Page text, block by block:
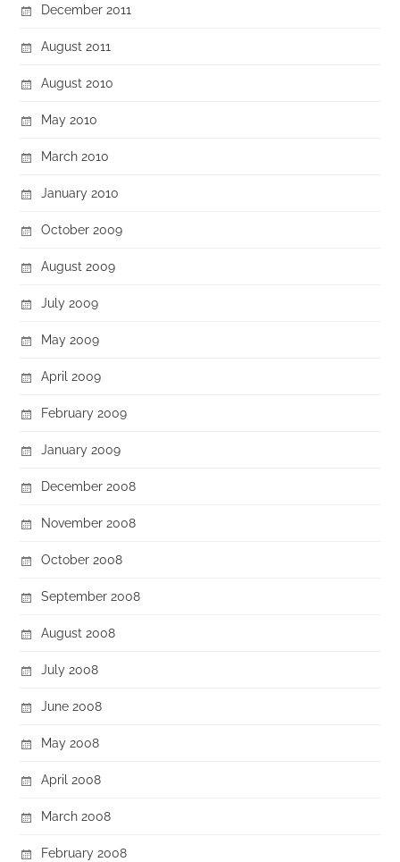
December 2011
August 2011
August 2010
May 2010
March 2010
January 2010
October 2009
August 2009
July 2009
May 2009
April 2009
February 2009
January 2009
December 2008
November 2008
October 2008
September 2008
August 2008
July 2008
June 2008
May 2008
April 2008
March 2008
February 2008